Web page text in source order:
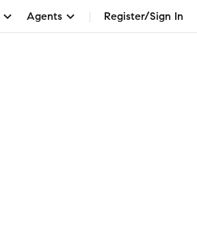
Agents Register/Sign In